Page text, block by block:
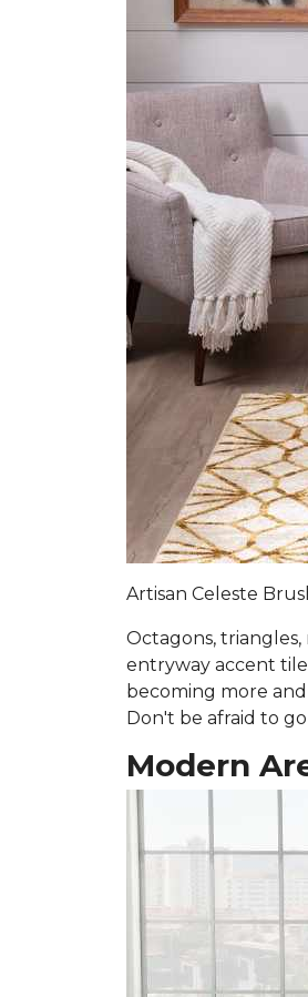
Artisan Celeste
Octagons,
entryway accent
becoming more
Don't be afraid to
Modern